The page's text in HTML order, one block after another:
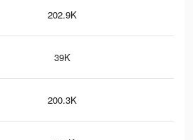
202.9K
39K
200.3K